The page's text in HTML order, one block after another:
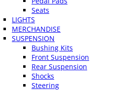
Seats
LIGHTS
MERCHANDISE
SUSPENSION
Bushing Kits
Front Suspension
Rear Suspension
Shocks
Steering